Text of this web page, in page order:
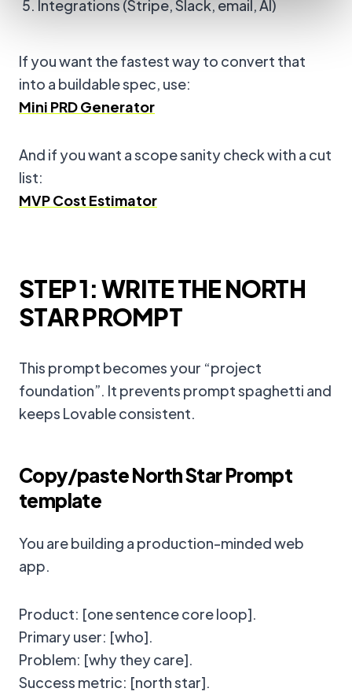
Integrations (Stripe, Slack, email, AI)
If you want the fastest way to convert that
into a buildable spec, use:
Mini PRD Generator
And if you want a scope sanity check with a cut
list:
MVP Cost Estimator
STEP 1: WRITE THE NORTH
STAR PROMPT
This prompt becomes your “project
foundation”. It prevents prompt spaghetti and
keeps Lovable consistent.
Copy/paste North Star Prompt
template
You are building a production-minded web
app.
Product: [one sentence core loop].
Primary user: [who].
Problem: [why they care].
Success metric: [north star].